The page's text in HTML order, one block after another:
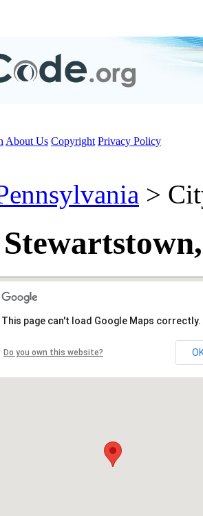
About Us Copyright Privacy Policy
>
This page can't load Google Maps correctly.
Do you own this website?